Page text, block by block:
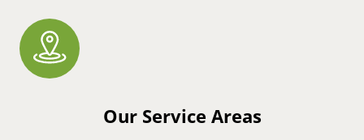
Our Service Areas